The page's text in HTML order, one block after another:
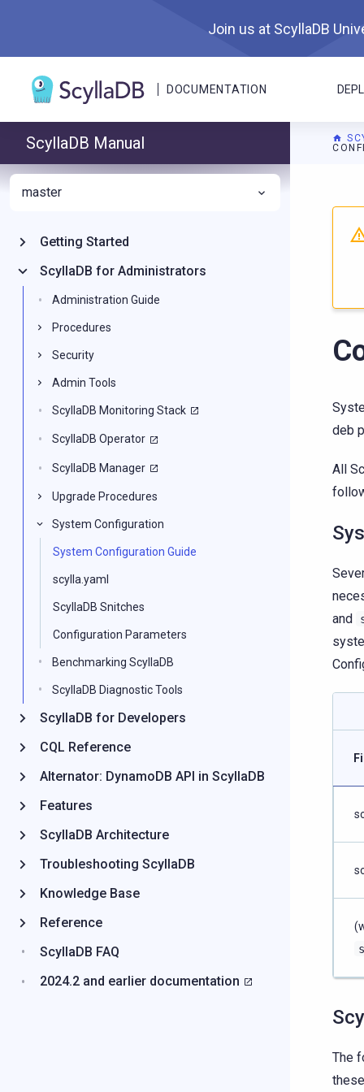
Join us at ScyllaDB
DOCUMENTATION
For
deb
All
and
The
ScyllaDB Manual
master
Getting Started
ScyllaDB for Administrators
Administration Guide
Procedures
Security
Admin Tools
ScyllaDB Monitoring Stack
ScyllaDB Operator
ScyllaDB Manager
Upgrade Procedures
System Configuration
System Configuration Guide
scylla.yaml
ScyllaDB Snitches
Configuration Parameters
Benchmarking ScyllaDB
ScyllaDB Diagnostic Tools
ScyllaDB for Developers
CQL Reference
Alternator: DynamoDB API in ScyllaDB
Features
ScyllaDB Architecture
Troubleshooting ScyllaDB
Knowledge Base
Reference
ScyllaDB FAQ
2024.2 and earlier documentation